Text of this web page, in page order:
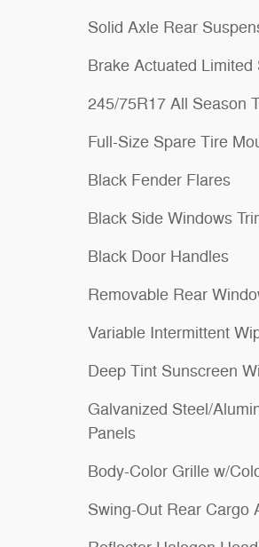
Solid Axle Rear
Brake Actuated Limited
245/75R17 All Season
Full-Size Spare Tire
Black Fender Flares
Black Side Windows
Black Door Handles
Removable Rear
Variable Intermittent
Deep Tint Sunscreen
Galvanized Steel/
Panels
Body-Color Grille w/
Swing-Out Rear Cargo